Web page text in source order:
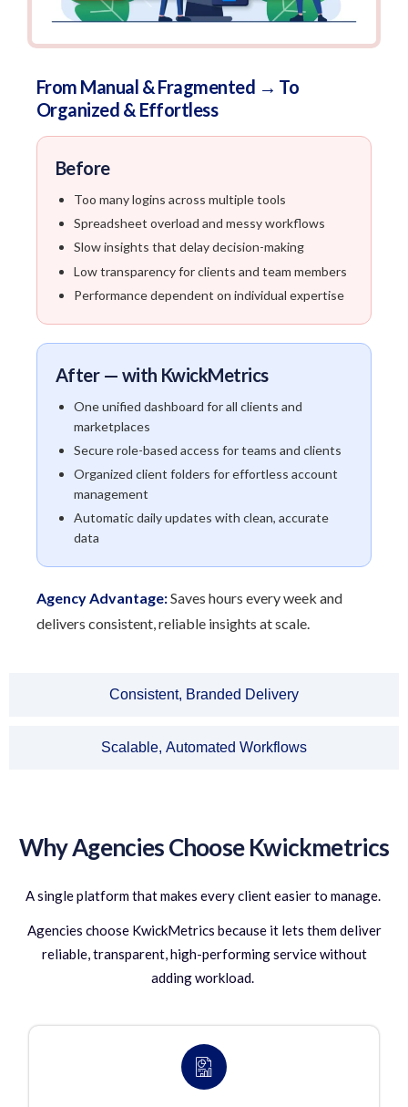
Consistent, Branded Delivery
Scalable, Automated Workflows
From Manual & Fragmented → To
Organized & Effortless
Before
Too many logins across multiple tools
Spreadsheet overload and messy workflows
Slow insights that delay decision-making
Low transparency for clients and team members
Performance dependent on individual expertise
After — with KwickMetrics
One unified dashboard for all clients and
marketplaces
Secure role-based access for teams and clients
Organized client folders for effortless account
management
Automatic daily updates with clean, accurate
data
Agency Advantage:Saves hours every week and
delivers consistent, reliable insights at scale.
Why Agencies Choose Kwickmetrics
A single platform that makes every client easier to manage.
Agencies choose KwickMetrics because it lets them deliver
reliable, transparent, high-performing service without
adding workload.